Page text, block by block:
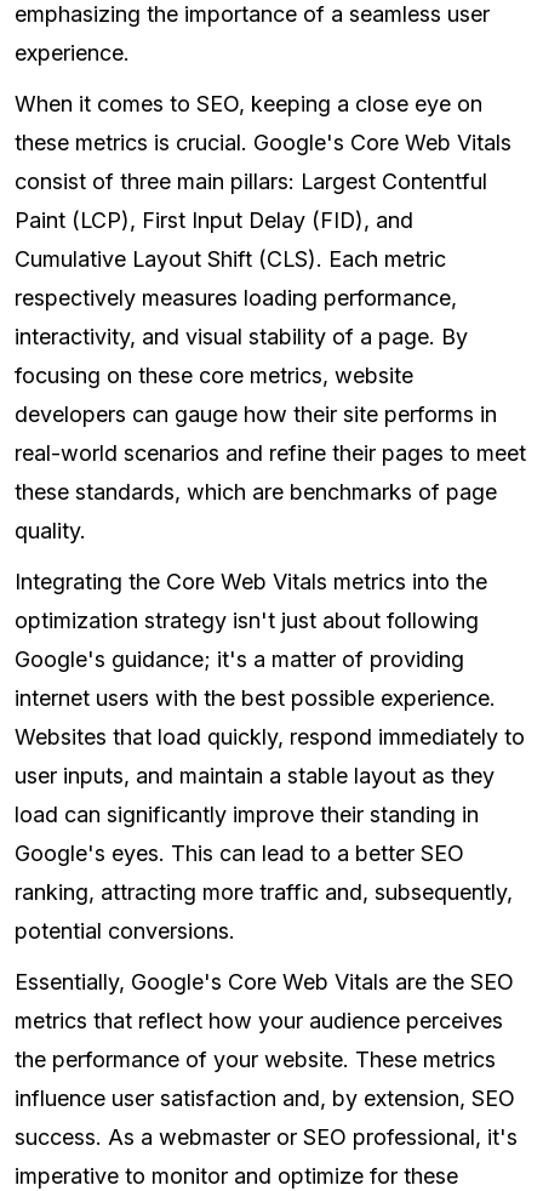
emphasizing the importance of a seamless user
experience.
When it comes to SEO, keeping a close eye on
these metrics is crucial. Google's Core Web Vitals
consist of three main pillars: Largest Contentful
Paint (LCP), First Input Delay (FID), and
Cumulative Layout Shift (CLS). Each metric
respectively measures loading performance,
interactivity, and visual stability of a page. By
focusing on these core metrics, website
developers can gauge how their site performs in
real-world scenarios and refine their pages to meet
these standards, which are benchmarks of page
quality.
Integrating the Core Web Vitals metrics into the
optimization strategy isn't just about following
Google's guidance; it's a matter of providing
internet users with the best possible experience.
Websites that load quickly, respond immediately to
user inputs, and maintain a stable layout as they
load can significantly improve their standing in
Google's eyes. This can lead to a better SEO
ranking, attracting more traffic and, subsequently,
potential conversions.
Essentially, Google's Core Web Vitals are the SEO
metrics that reflect how your audience perceives
the performance of your website. These metrics
influence user satisfaction and, by extension, SEO
success. As a webmaster or SEO professional, it's
imperative to monitor and optimize for these